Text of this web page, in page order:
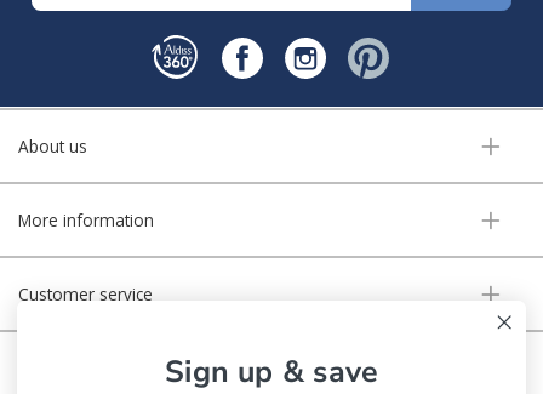
About us
More information
Customer service
Sign up & save